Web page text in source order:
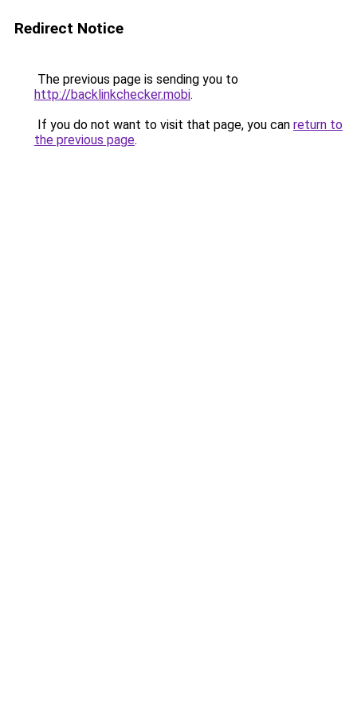
Redirect Notice
The previous page is sending you to
http://backlinkchecker.mobi.
If you do not want to visit that page, you can return to
the previous page.